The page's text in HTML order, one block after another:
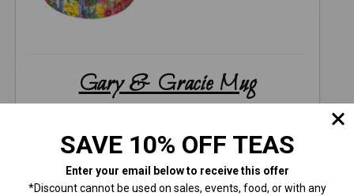
Gary & Gracie Mug
SAVE 10% OFF TEAS
Enter your email belowto receive this offer
*Discount cannot be used on sales, events, food, or with any